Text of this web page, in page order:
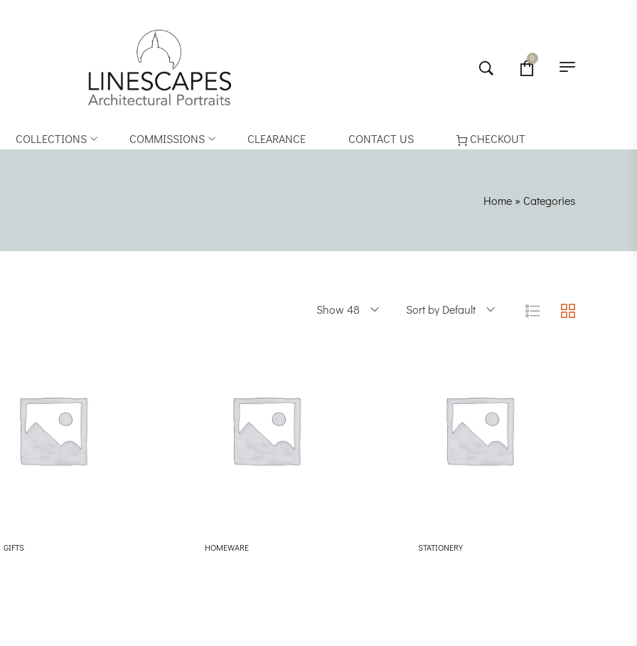
0
COLLECTIONS COMMISSIONS CLEARANCE CONTACT US CHECKOUT
Home » Categories
Show 48 Sort by Default
GIFTS HOMEWARE STATIONERY